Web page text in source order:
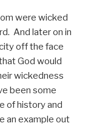
were wicked
And later on in
off the face
God would
wickedness
been some
of history and
an example out